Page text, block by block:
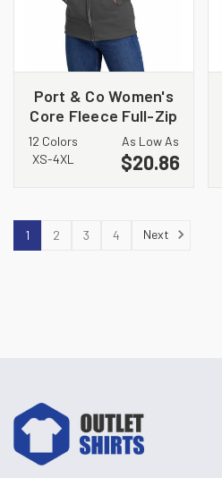
Port & Co Women's
Core Fleece Full-Zip
Hooded Sweatshirt.
LPC78ZH
12 Colors
XS-4XL
As Low As
$20.86
1 2 3 4 Next